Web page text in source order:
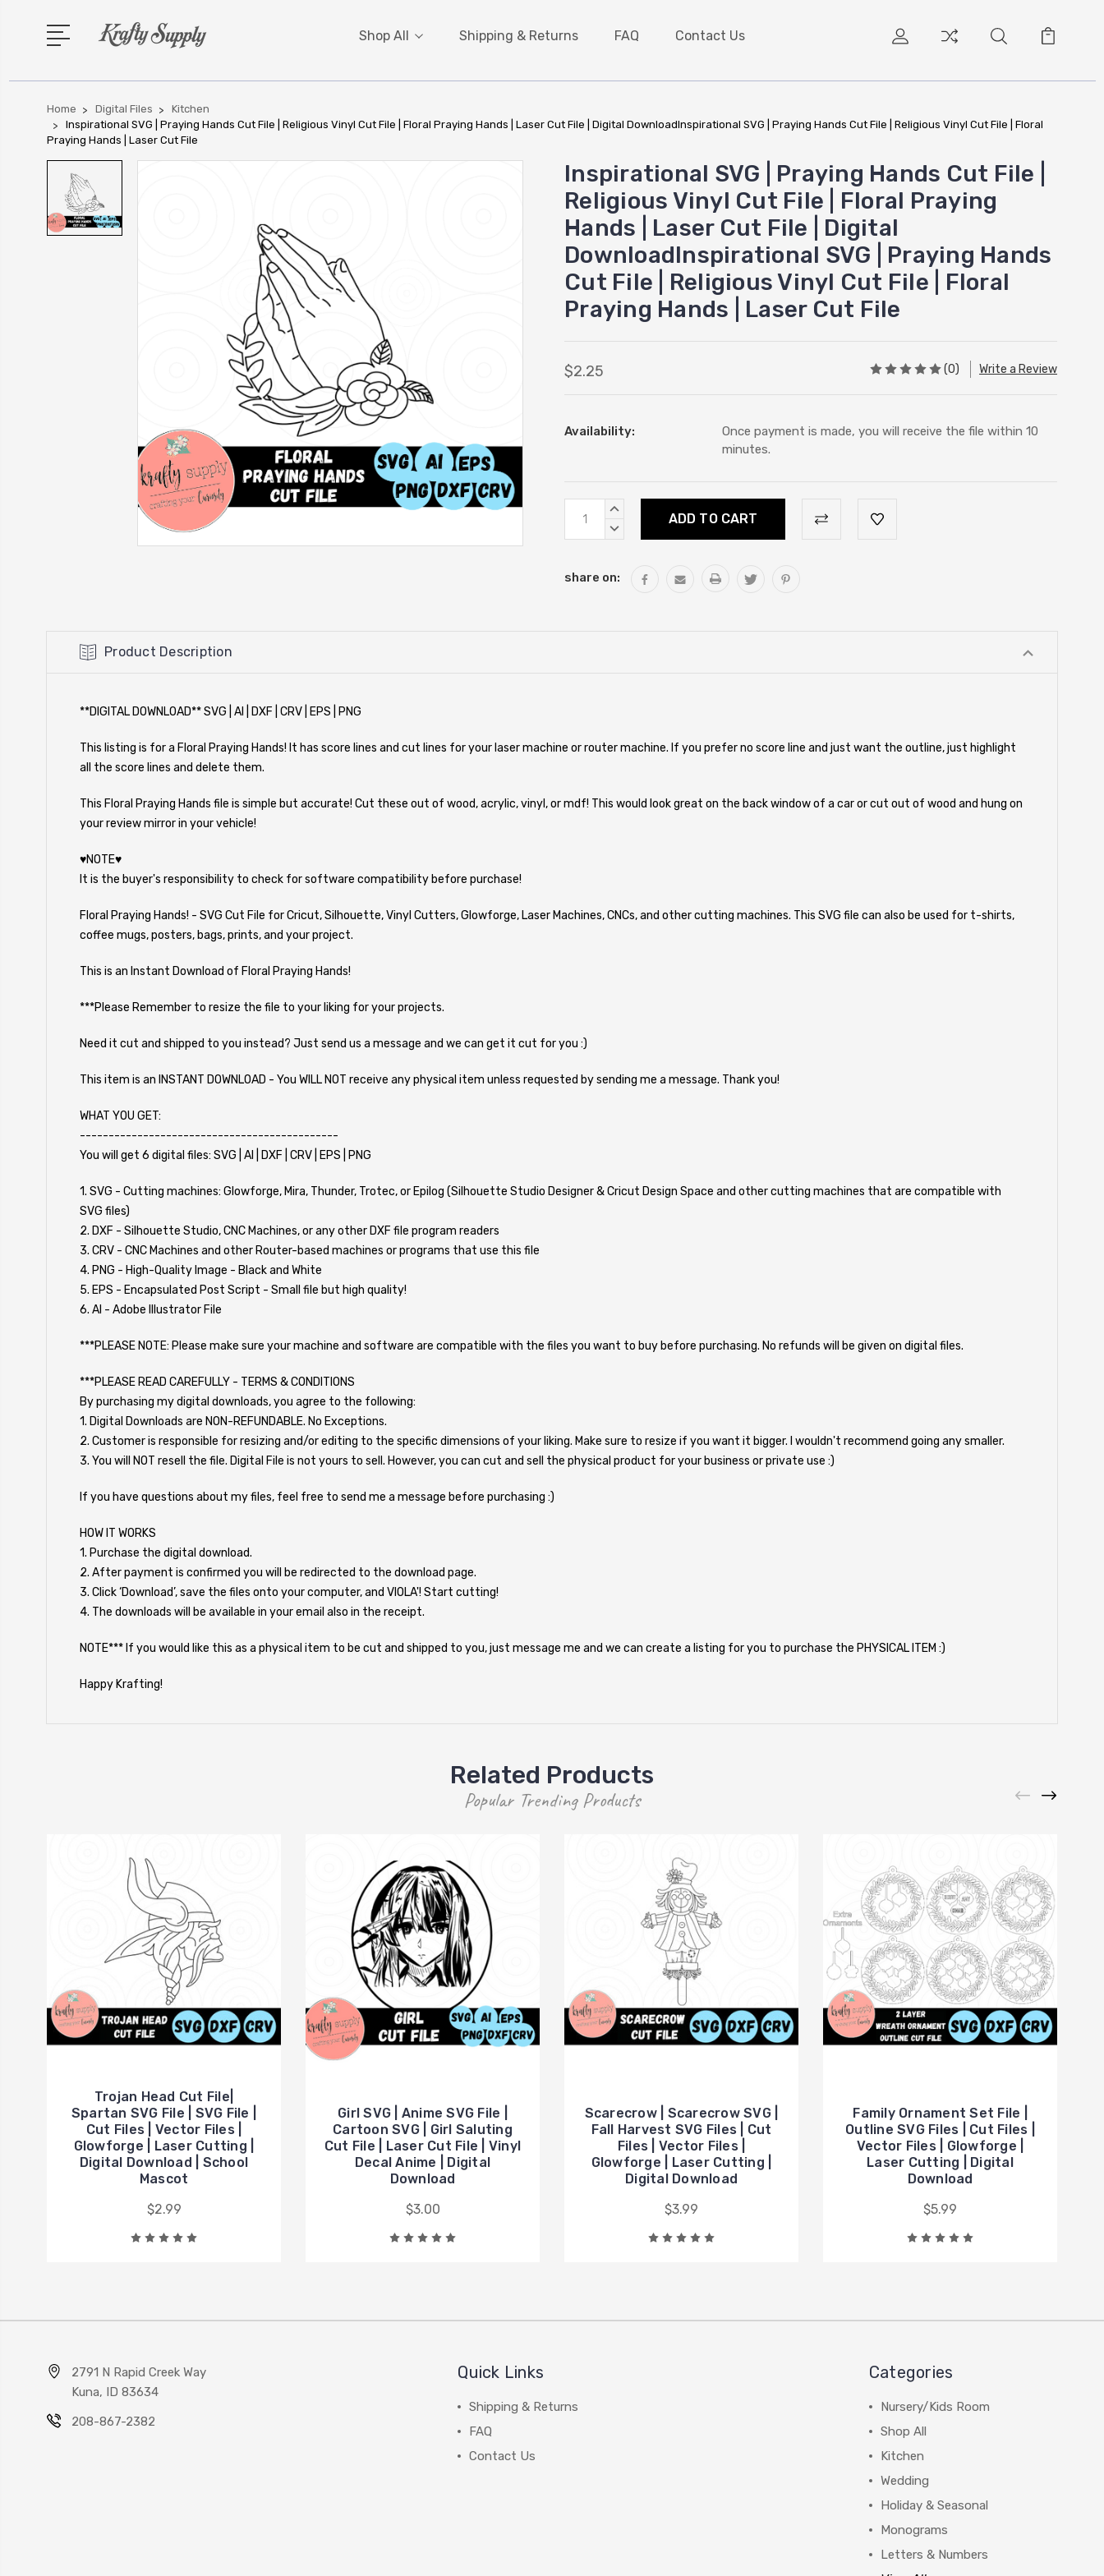
Shop All Shipping & Returns FAQ Contact Us
Home Digital Files
Kitchen
Inspirational SVG | Praying Hands Cut File | Religious Vinyl Cut File | Floral Praying Hands | Laser Cut File | Digital DownloadInspirational SVG | Praying Hands Cut File | Religious Vinyl Cut File | Floral
Praying Hands | Laser Cut File
Inspirational SVG | Praying Hands Cut File |
Religious Vinyl Cut File | Floral Praying
Hands | Laser Cut File | Digital
DownloadInspirational SVG | Praying Hands
Cut File | Religious Vinyl Cut File | Floral
Praying Hands | Laser Cut File
$2.25 (0) Write a Review
Availability:
Once payment is made, you will receive the file within 10
minutes.
Current
Stock:
INCREASE
DECREASE
share on:
Product Description
**DIGITAL DOWNLOAD** SVG | AI | DXF | CRV | EPS | PNG
This listing is for a Floral Praying Hands! It has score lines and cut lines for your laser machine or router machine. If you prefer no score line and just want the outline, just highlight
all the score lines and delete them.
This Floral Praying Hands file is simple but accurate! Cut these out of wood, acrylic, vinyl, or mdf! This would look great on the back window of a car or cut out of wood and hung on
your review mirror in your vehicle!
♥NOTE♥
It is the buyer's responsibility to check for software compatibility before purchase!
Floral Praying Hands! - SVG Cut File for Cricut, Silhouette, Vinyl Cutters, Glowforge, Laser Machines, CNCs, and other cutting machines. This SVG file can also be used for t-shirts,
coffee mugs, posters, bags, prints, and your project.
This is an Instant Download of Floral Praying Hands!
***Please Remember to resize the file to your liking for your projects.
Need it cut and shipped to you instead? Just send us a message and we can get it cut for you :)
This item is an INSTANT DOWNLOAD - You WILL NOT receive any physical item unless requested by sending me a message. Thank you!
WHAT YOU GET:
---------------------------------------------
You will get 6 digital files: SVG | AI | DXF | CRV | EPS | PNG
1. SVG - Cutting machines: Glowforge, Mira, Thunder, Trotec, or Epilog (Silhouette Studio Designer & Cricut Design Space and other cutting machines that are compatible with
SVG files)
2. DXF - Silhouette Studio, CNC Machines, or any other DXF file program readers
3. CRV - CNC Machines and other Router-based machines or programs that use this file
4. PNG - High-Quality Image - Black and White
5. EPS - Encapsulated Post Script - Small file but high quality!
6. AI - Adobe Illustrator File
***PLEASE NOTE: Please make sure your machine and software are compatible with the files you want to buy before purchasing. No refunds will be given on digital files.
***PLEASE READ CAREFULLY - TERMS & CONDITIONS
By purchasing my digital downloads, you agree to the following:
1. Digital Downloads are NON-REFUNDABLE. No Exceptions.
2. Customer is responsible for resizing and/or editing to the specific dimensions of your liking. Make sure to resize if you want it bigger. I wouldn't recommend going any smaller.
3. You will NOT resell the file. Digital File is not yours to sell. However, you can cut and sell the physical product for your business or private use :)
If you have questions about my files, feel free to send me a message before purchasing :)
HOW IT WORKS
1. Purchase the digital download.
2. After payment is confirmed you will be redirected to the download page.
3. Click ‘Download’, save the files onto your computer, and VIOLA'! Start cutting!
4. The downloads will be available in your email also in the receipt.
NOTE*** If you would like this as a physical item to be cut and shipped to you, just message me and we can create a listing for you to purchase the PHYSICAL ITEM :)
Happy Krafting!
Related Products
Popular Trending Products
Trojan Head Cut File|
Spartan SVG File | SVG File |
Cut Files | Vector Files |
Glowforge | Laser Cutting |
Digital Download | School
Mascot
$2.99
Girl SVG | Anime SVG File |
Cartoon SVG | Girl Saluting
Cut File | Laser Cut File | Vinyl
Decal Anime | Digital
Download
$3.00
Scarecrow | Scarecrow SVG |
Fall Harvest SVG Files | Cut
Files | Vector Files |
Glowforge | Laser Cutting |
Digital Download
$3.99
Family Ornament Set File |
Outline SVG Files | Cut Files |
Vector Files | Glowforge |
Laser Cutting | Digital
Download
$5.99
2791 N Rapid Creek Way
Kuna, ID 83634
208-867-2382
Quick Links
Shipping & Returns
FAQ
Contact Us
Categories
Nursery/Kids Room
Shop All
Kitchen
Wedding
Holiday & Seasonal
Monograms
Letters & Numbers